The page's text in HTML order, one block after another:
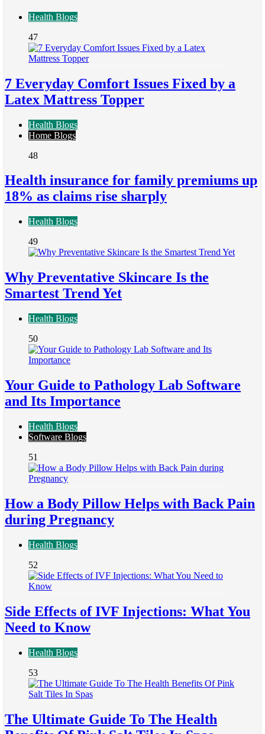
Health Blogs
47
7 Everyday Comfort Issues Fixed by a
Latex Mattress Topper
Health Blogs
Home Blogs
48
Health insurance for family premiums up
18% as claims rise sharply
Health Blogs
49
Why Preventative Skincare Is the
Smartest Trend Yet
Health Blogs
50
Your Guide to Pathology Lab Software
and Its Importance
Health Blogs
Software Blogs
51
How a Body Pillow Helps with Back Pain
during Pregnancy
Health Blogs
52
Side Effects of IVF Injections: What You
Need to Know
Health Blogs
53
The Ultimate Guide To The Health